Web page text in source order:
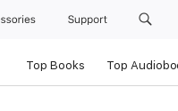
Support
Top Books Top